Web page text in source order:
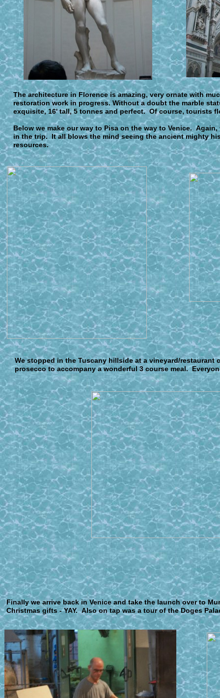
Finally we arrive back in Venice and take the launch over to
Christmas gifts - YAY. Also on tap was a tour of the Doges
The architecture in Florence is amazing, very ornate with
restoration work in progress. Without a doubt the marble
exquisite, 16' tall, 5 tonnes and perfect. Of course, tourists
Below we make our way to Pisa on the way to Venice.
in the trip. It all blows the mind seeing the ancient mighty
resources.
We stopped in the Tuscany hillside at a vineyard/
prosecco to accompany a wonderful 3 course meal.